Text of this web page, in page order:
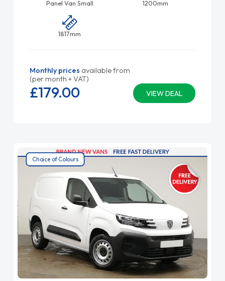
Panel Van Small 1200mm
1817mm
Monthly prices available from
(per month + VAT)
VIEW DEAL
£179.00
Choice of Colours